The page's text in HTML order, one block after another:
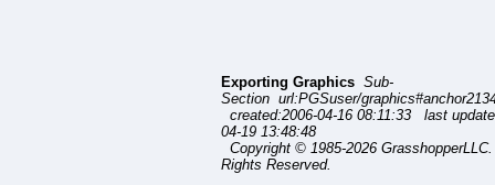
Exporting Graphics Sub-
Section url:PGSuser/
created:2006-04-16 08:11:33 last
04-19 13:48:48
Copyright © 1985-2026
Rights Reserved.